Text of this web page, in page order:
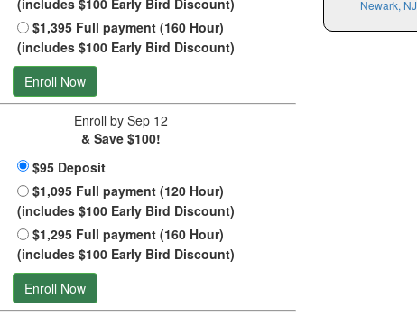
(includes $100 Early Bird Discount)
$1,395 Full payment (160 Hour)
(includes $100 Early Bird Discount)
Enroll Now
Enroll by Sep 12
& Save $100!
$95 Deposit
$1,095 Full payment (120 Hour)
(includes $100 Early Bird Discount)
$1,295 Full payment (160 Hour)
(includes $100 Early Bird Discount)
Enroll Now
Newark, NJ